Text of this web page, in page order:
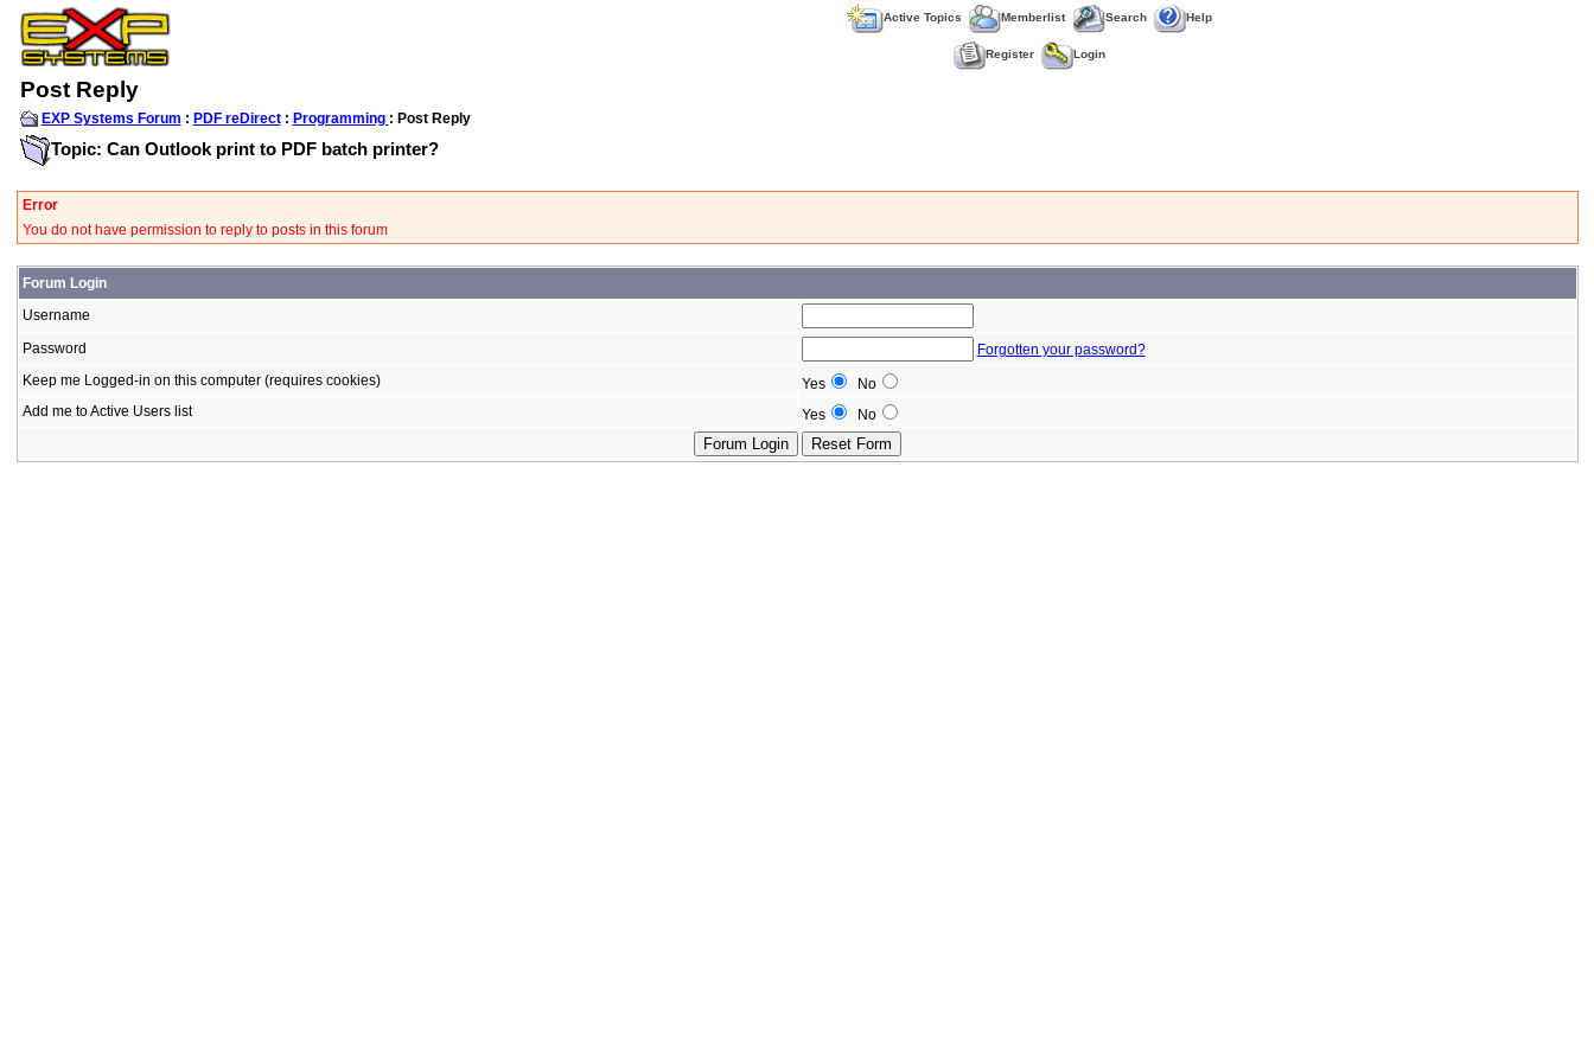
Active Topics Memberlist Search Help
Register Login
Post Reply
EXP Systems Forum : PDF reDirect: Programming : Post Reply
Topic: Can Outlook print to PDF batch printer?
Error
You do not have permission to reply to posts in this forum
Forum Login
Username
Password
Forgotten your password?
Keep me Logged-in on this computer (requires cookies)
Yes
No
Add me to Active Users list
Yes No